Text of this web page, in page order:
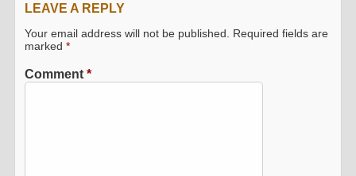
LEAVE A REPLY
Your email address will not be published. Required fields are
marked*
Comment*